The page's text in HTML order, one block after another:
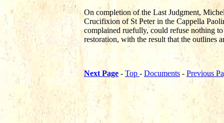
On completion of the Last Judgment,
Crucifixion of St Peter in the Cappella
complained ruefully, could refuse nothing
restoration, with the result that the outlines
Next Page - Top - Documents - Previous